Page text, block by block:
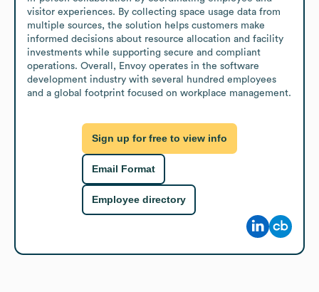
visitor experiences. By collecting space usage data from
multiple sources, the solution helps customers make
informed decisions about resource allocation and facility
investments while supporting secure and compliant
operations. Overall, Envoy operates in the software
development industry with several hundred employees
and a global footprint focused on workplace management.
Sign up for free to view info
Email Format
Employee directory